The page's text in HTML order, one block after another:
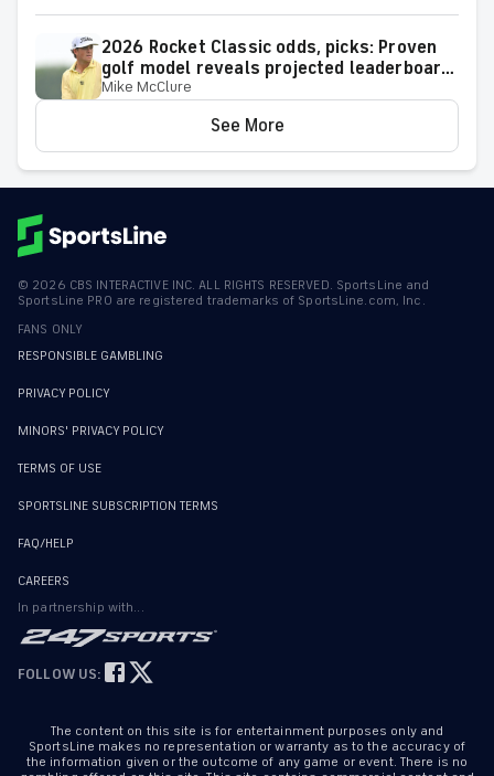
2026 Rocket Classic odds, picks: Proven
golf model reveals projected leaderboard,
surprising predictions
Mike McClure
See More
© 2026 CBS INTERACTIVE INC. ALL RIGHTS RESERVED. SportsLine and
SportsLine PRO are registered trademarks of SportsLine.com, Inc.
FANS ONLY
RESPONSIBLE GAMBLING
PRIVACY POLICY
MINORS' PRIVACY POLICY
TERMS OF USE
SPORTSLINE SUBSCRIPTION TERMS
FAQ/HELP
CAREERS
In partnership with...
FOLLOW US:
The content on this site is for entertainment purposes only and
SportsLine makes no representation or warranty as to the accuracy of
the information given or the outcome of any game or event. There is no